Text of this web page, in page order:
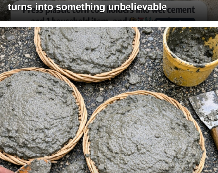
turns into something unbelievable